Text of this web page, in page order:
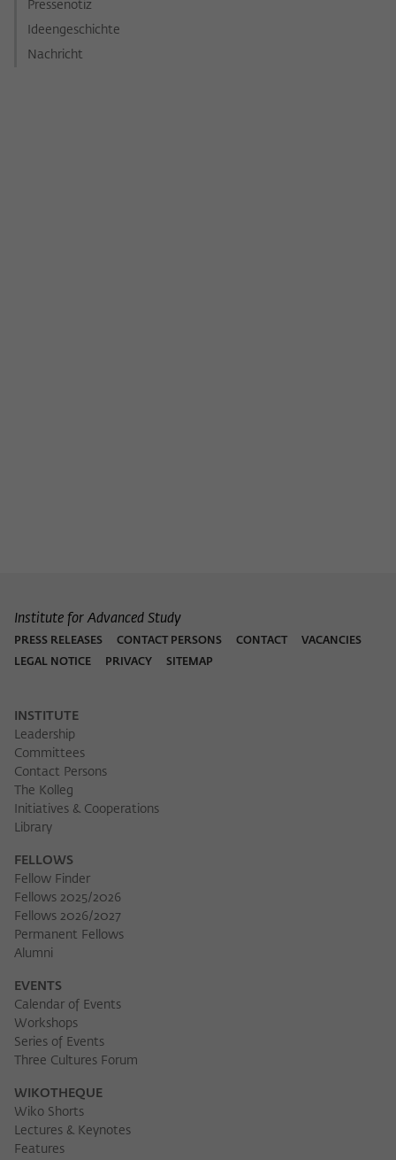
Pressenotiz
Ideengeschichte
Nachricht
Institute for Advanced Study
PRESS RELEASES CONTACT PERSONS CONTACT
VACANCIES
LEGAL NOTICE
PRIVACY SITEMAP
INSTITUTE
Leadership
Committees
Contact Persons
The Kolleg
Initiatives & Cooperations
Library
FELLOWS
Fellow Finder
Fellows 2025/2026
Fellows 2026/2027
Permanent Fellows
Alumni
EVENTS
Calendar of Events
Workshops
Series of Events
Three Cultures Forum
WIKOTHEQUE
Wiko Shorts
Lectures & Keynotes
Features